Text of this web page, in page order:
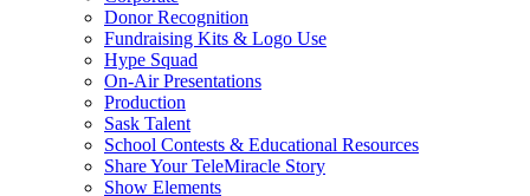
Donor Recognition
Fundraising Kits & Logo Use
Hype Squad
On-Air Presentations
Production
Sask Talent
School Contests & Educational Resources
Share Your TeleMiracle Story
Show Elements